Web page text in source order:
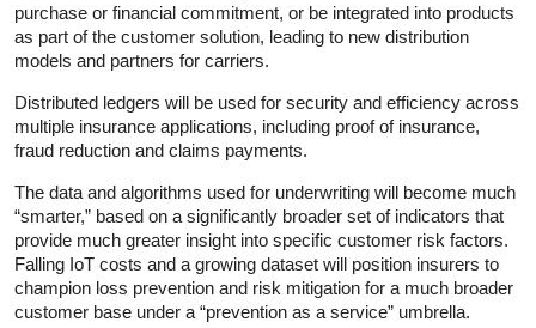
purchase or financial commitment, or be integrated into products
as part of the customer solution, leading to new distribution
models and partners for carriers.
Distributed ledgers will be used for security and efficiency across
multiple insurance applications, including proof of insurance,
fraud reduction and claims payments.
The data and algorithms used for underwriting will become much
“smarter,” based on a significantly broader set of indicators that
provide much greater insight into specific customer risk factors.
Falling IoT costs and a growing dataset will position insurers to
champion loss prevention and risk mitigation for a much broader
customer base under a “prevention as a service” umbrella.